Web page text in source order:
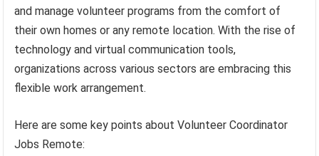
and manage volunteer programs from the comfort of
their own homes or any remote location. With the rise of
technology and virtual communication tools,
organizations across various sectors are embracing this
flexible work arrangement.
Here are some key points about Volunteer Coordinator
Jobs Remote: